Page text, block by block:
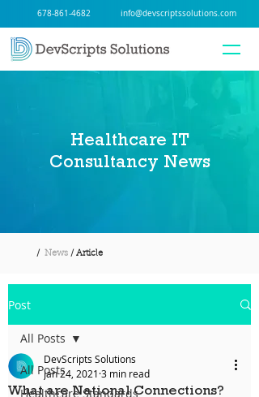
678-861-4682 info@devscriptssolutions.com
Healthcare IT
Consultancy News
/ News / Article
Post
All Posts
Healthcare Standards
All Posts
What are National Connections?
DevScripts Solutions
Jan 24, 2021 3 min read